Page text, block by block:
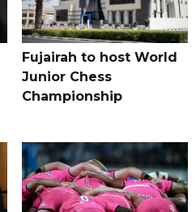
Fujairah to host World
Junior Chess
Championship